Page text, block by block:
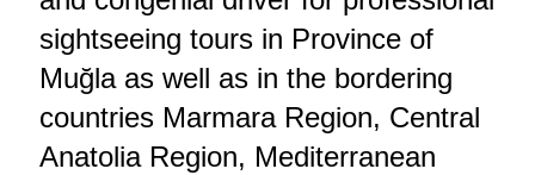
sightseeing tours in Province of
Muğla as well as in the bordering
countries Marmara Region, Central
Anatolia Region, Mediterranean